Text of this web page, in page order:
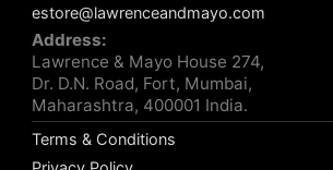
estore@lawrenceandmayo.com
Address:
Lawrence & Mayo House 274,
Dr. D.N. Road, Fort, Mumbai,
Maharashtra, 400001 India.
Terms & Conditions